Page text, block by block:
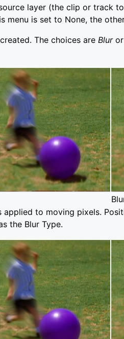
layer (the clip or track
menu is set to None, the
The choices are Bluror
to moving pixels.
the Blur Type.